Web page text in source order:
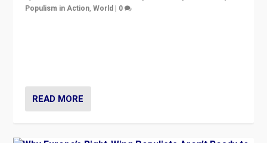
Populism in Action,World | 0
READ MORE